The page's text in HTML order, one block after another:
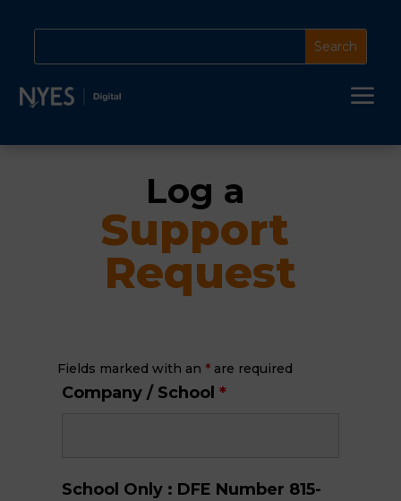
a
Log a
Support
Request
Fields marked with an * are required
Company / School *
School Only : DFE Number 815-